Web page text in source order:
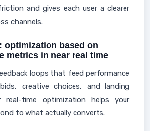
and gives each user a clearer
channels.
optimization based on
metrics in near real time
loops that feed performance
creative choices, and landing
real-time optimization helps your
to what actually converts.